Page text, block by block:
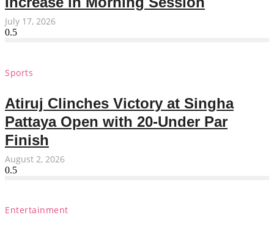
July 17, 2026
Sports
Atiruj Clinches Victory at Singha
Pattaya Open with 20-Under Par
Finish
August 2, 2026
Entertainment